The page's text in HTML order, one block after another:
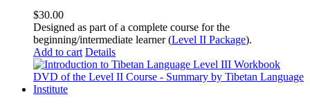
$30.00
Designed as part of a complete course for the
beginning/intermediate learner (Level II Package).
Add to cart Details